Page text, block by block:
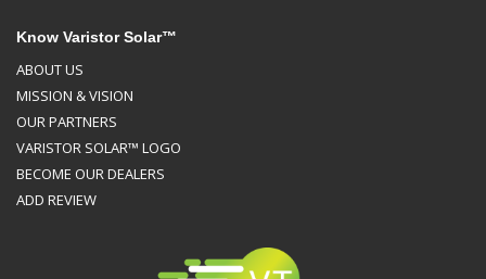
Know Varistor Solar™
ABOUT US
MISSION & VISION
OUR PARTNERS
VARISTOR SOLAR™ LOGO
BECOME OUR DEALERS
ADD REVIEW